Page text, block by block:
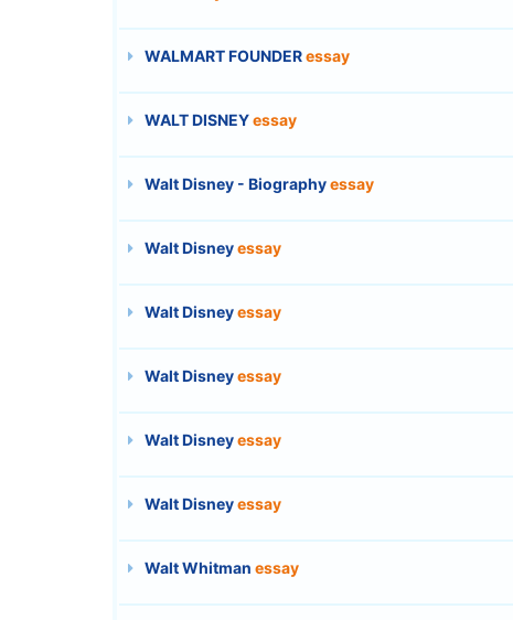
WALMART FOUNDERessay
WALT DISNEYessay
Walt Disney - Biographyessay
Walt Disneyessay
Walt Disneyessay
Walt Disneyessay
Walt Disneyessay
Walt Disneyessay
Walt Whitman essay